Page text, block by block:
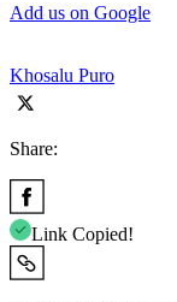
Add us on Google
Khosalu Puro
Share:
Link Copied!